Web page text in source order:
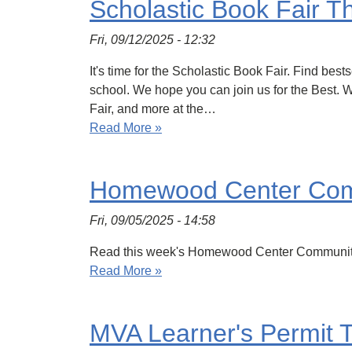
Scholastic Book Fair
Fri, 09/12/2025 - 12:32
It's time for the Scholastic Book Fair. Find
school. We hope you can join us for the Best.
Fair, and more at the…
Read More »
Homewood Center
Fri, 09/05/2025 - 14:58
Read this week's Homewood Center
Read More »
MVA Learner's Permit